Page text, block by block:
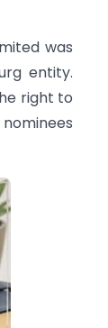
was
entity.
right to